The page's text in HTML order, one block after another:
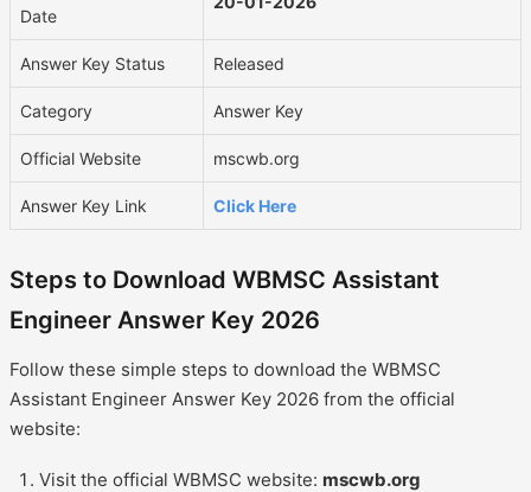
Date
Answer Key Status Released
Category Answer Key
Official Website mscwb.org
Answer Key Link Click Here
Steps to Download WBMSC Assistant
Engineer Answer Key 2026
Follow these simple steps to download the WBMSC
Assistant Engineer Answer Key 2026 from the official
website:
Visit the official WBMSC website: mscwb.org